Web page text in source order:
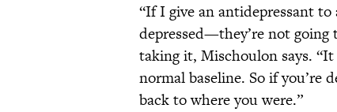
“If I give an antidepressant
depressed—they’re not going
taking it, Mischoulon says.
normal baseline. So if you’re
back to where you were.”